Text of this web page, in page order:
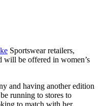
Sportswear retailers,
will be offered in women’s
and having another edition
running to stores to
to match with her.